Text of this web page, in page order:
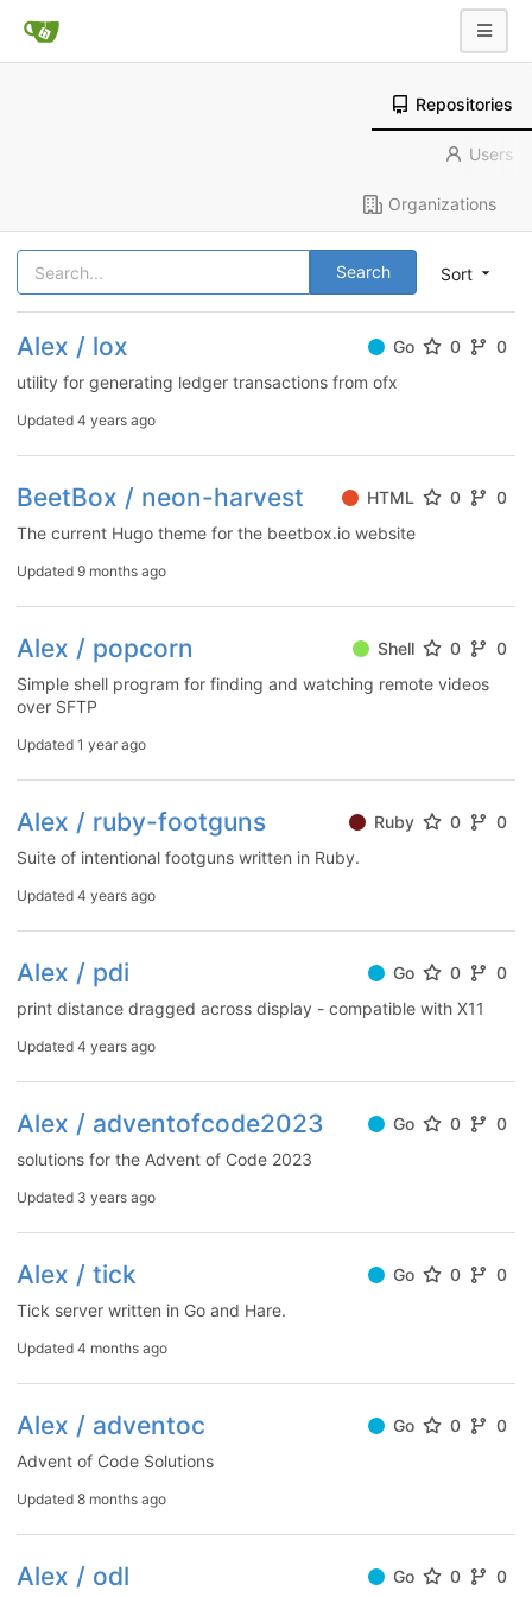
Repositories
Users
Organizations
Sort
Search
Alex / lox Go 0
0
utility for generating ledger transactions from ofx
Updated 4 years ago
BeetBox / neon-harvest HTML 0
0
The current Hugo theme for the beetbox.io website
Updated 9 months ago
Alex / popcorn Shell 0
0
Simple shell program for finding and watching remote videos
over SFTP
Updated 1 year ago
Alex / ruby-footguns Ruby 0
0
Suite of intentional footguns written in Ruby.
Updated 4 years ago
Alex / pdi Go 0
0
print distance dragged across display - compatible with X11
Updated 4 years ago
Alex / adventofcode2023 Go 0
0
solutions for the Advent of Code 2023
Updated 3 years ago
Alex / tick Go 0
0
Tick server written in Go and Hare.
Updated 4 months ago
Alex / adventoc Go 0
0
Advent of Code Solutions
Updated 8 months ago
Alex / odl Go 0 0